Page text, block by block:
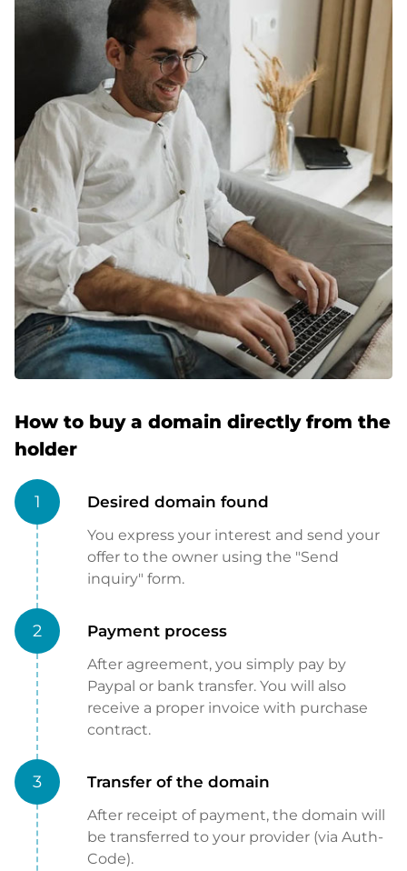
How to buy a domain directly from the
holder
1 Desired domain found
You express your interest and send your
offer to the owner using the "Send
inquiry" form.
2 Payment process
After agreement, you simply pay by
Paypal or bank transfer. You will also
receive a proper invoice with purchase
contract.
3 Transfer of the domain
After receipt of payment, the domain will
be transferred to your provider (via Auth-
Code).